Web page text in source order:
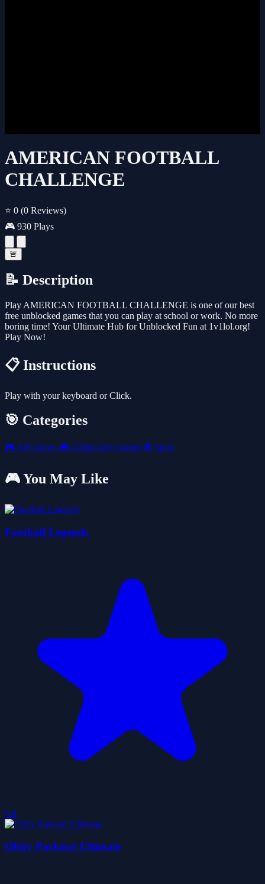
AMERICAN FOOTBALL
CHALLENGE
⭐ 0 (0 Reviews)
🎮 930 Plays
🚨
📝 Description
Play AMERICAN FOOTBALL CHALLENGE is one of our best
free unblocked games that you can play at school or work. No more
boring time! Your Ultimate Hub for Unblocked Fun at 1v1lol.org!
Play Now!
📋 Instructions
Play with your keyboard or Click.
🎯 Categories
🎮 All Games 🎮 Unblocked Games ⚽ Sport
🎮 You May Like
Football Legends
5.0
Obby Parkour Ultimate